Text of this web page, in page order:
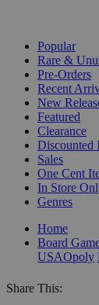
Popular
Rare &
Pre-Orders
Recent
New
Featured
Clearance
Discounted
Sales
One Cent
In Store
Genres
Home
Board
USAOpoly
Share This: